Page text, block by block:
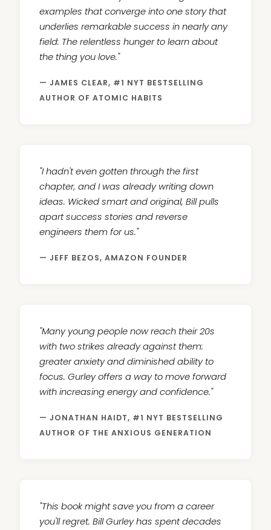
examples that converge into one story that
underlies remarkable success in nearly any
field: The relentless hunger to learn about
the thing you love."
— JAMES CLEAR, #1 NYT BESTSELLING
AUTHOR OF ATOMIC HABITS
"I hadn't even gotten through the first
chapter, and I was already writing down
ideas. Wicked smart and original, Bill pulls
apart success stories and reverse
engineers them for us."
— JEFF BEZOS, AMAZON FOUNDER
"Many young people now reach their 20s
with two strikes already against them:
greater anxiety and diminished ability to
focus. Gurley offers a way to move forward
with increasing energy and confidence."
— JONATHAN HAIDT, #1 NYT BESTSELLING
AUTHOR OF THE ANXIOUS GENERATION
"This book might save you from a career
you'll regret. Bill Gurley has spent decades